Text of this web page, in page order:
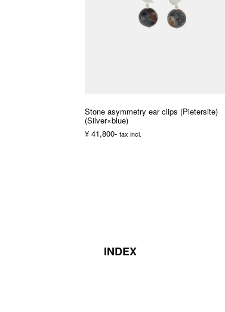
Stone asymmetry ear clips (Pietersite)
(Silver×blue)
¥ 41,800- tax incl.
INDEX